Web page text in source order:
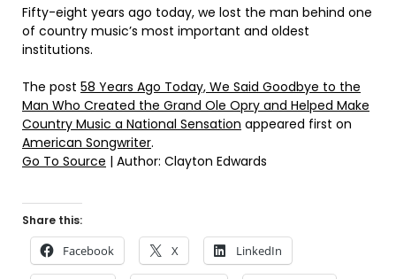
Fifty-eight years ago today, we lost the man behind one
of country music’s most important and oldest
institutions.
The post 58 Years Ago Today, We Said Goodbye to the
Man Who Created the Grand Ole Opry and Helped Make
Country Music a National Sensation appeared first on
American Songwriter.
Go To Source | Author: Clayton Edwards
Share this:
Facebook X LinkedIn